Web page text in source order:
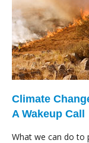
Climate
A Wakeup Call
What we can do to